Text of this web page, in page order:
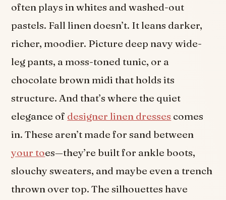
often plays in whites and washed-out
pastels. Fall linen doesn’t. It leans darker,
richer, moodier. Picture deep navy wide-
leg pants, a moss-toned tunic, or a
chocolate brown midi that holds its
structure. And that’s where the quiet
elegance of designer linen dresses comes
in. These aren’t made for sand between
your toes—they’re built for ankle boots,
slouchy sweaters, and maybe even a trench
thrown over top. The silhouettes have